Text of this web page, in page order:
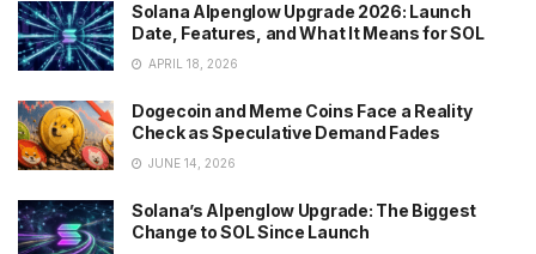
Solana Alpenglow Upgrade 2026: Launch
Date, Features, and What It Means for SOL
APRIL 18, 2026
Dogecoin and Meme Coins Face a Reality
Check as Speculative Demand Fades
JUNE 14, 2026
Solana’s Alpenglow Upgrade: The Biggest
Change to SOL Since Launch